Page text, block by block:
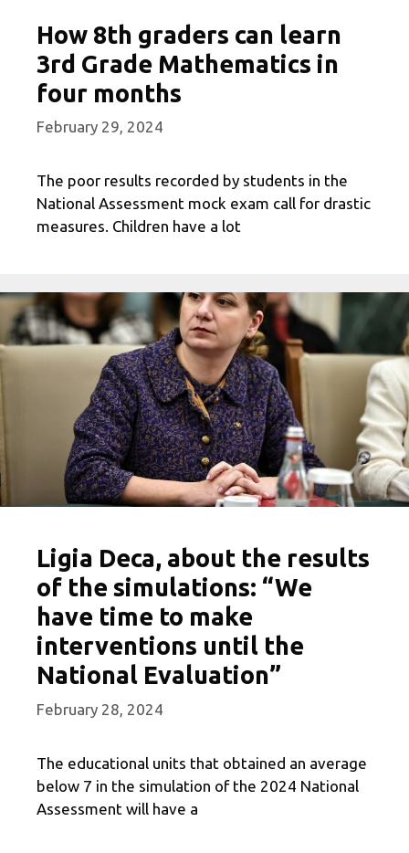
How 8th graders can learn
3rd Grade Mathematics in
four months
February 29, 2024
The poor results recorded by students in the
National Assessment mock exam call for drastic
measures. Children have a lot
Ligia Deca, about the results
of the simulations: “We
have time to make
interventions until the
National Evaluation”
February 28, 2024
The educational units that obtained an average
below 7 in the simulation of the 2024 National
Assessment will have a